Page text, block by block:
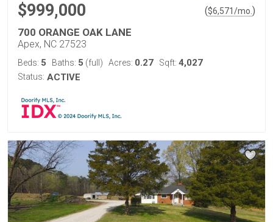
$999,000 ($6,571/mo. )
700 ORANGE OAK LANE
Apex, NC 27523
Beds: 5 Baths: 5 (full) Acres: 0.27 Sqft: 4,027
Status: ACTIVE